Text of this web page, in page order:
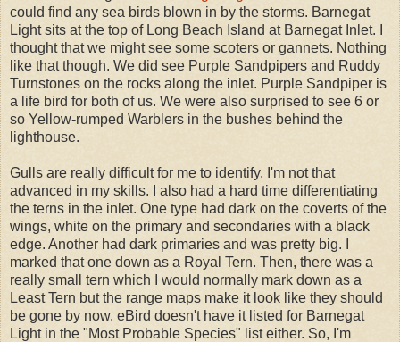
could find any sea birds blown in by the storms. Barnegat
Light sits at the top of Long Beach Island at Barnegat Inlet. I
thought that we might see some scoters or gannets. Nothing
like that though. We did see Purple Sandpipers and Ruddy
Turnstones on the rocks along the inlet. Purple Sandpiper is
a life bird for both of us. We were also surprised to see 6 or
so Yellow-rumped Warblers in the bushes behind the
lighthouse.
Gulls are really difficult for me to identify. I'm not that
advanced in my skills. I also had a hard time differentiating
the terns in the inlet. One type had dark on the coverts of the
wings, white on the primary and secondaries with a black
edge. Another had dark primaries and was pretty big. I
marked that one down as a Royal Tern. Then, there was a
really small tern which I would normally mark down as a
Least Tern but the range maps make it look like they should
be gone by now. eBird doesn't have it listed for Barnegat
Light in the "Most Probable Species" list either. So, I'm